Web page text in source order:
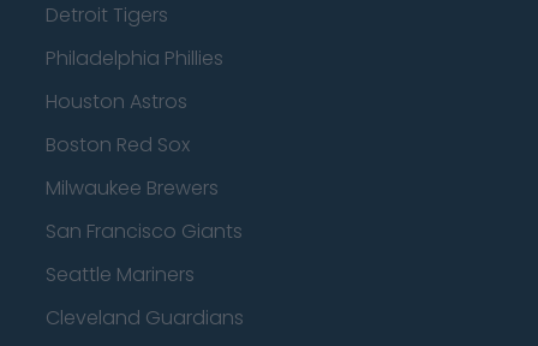
Detroit Tigers
Philadelphia Phillies
Houston Astros
Boston Red Sox
Milwaukee Brewers
San Francisco Giants
Seattle Mariners
Cleveland Guardians